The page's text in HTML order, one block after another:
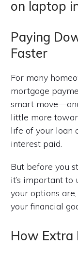
Paying
Faster
For many
mortgage
smart
little more
life of your loan
interest paid.
But before you
it’s important
your options
your financial
How Extra